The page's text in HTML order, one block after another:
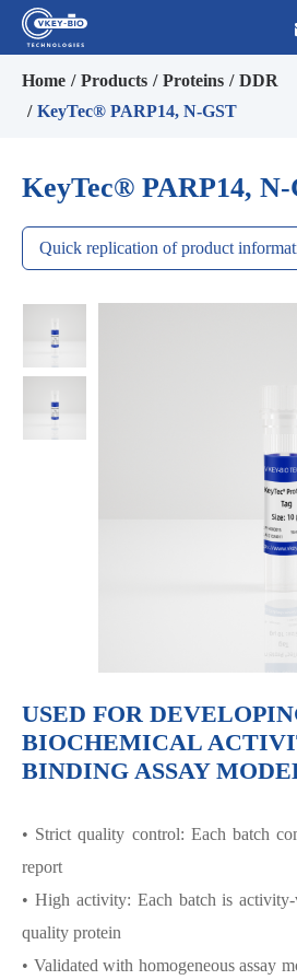
Home Products Proteins
DDR
KeyTec® PARP14, N-GST
KeyTec® PARP14, N-
Quick replication of product
USED FOR
BIOCHEMICAL
BINDING ASSAY
• Strict quality control: Each batch
report
• High activity: Each batch is
quality protein
• Validated with homogeneous assay